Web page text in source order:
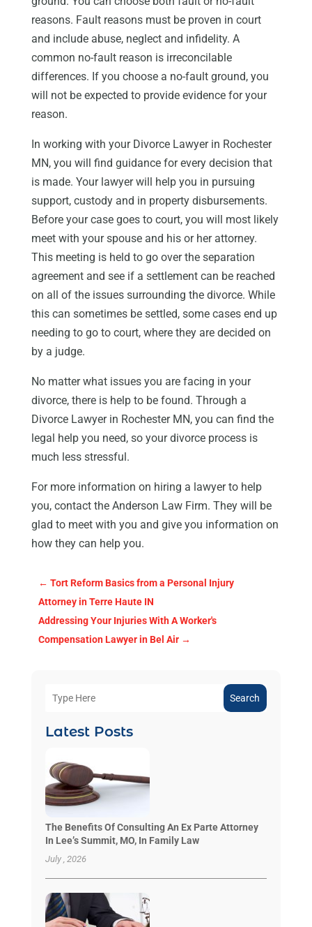
reasons. Fault reasons must be proven in court
and include abuse, neglect and infidelity. A
common no-fault reason is irreconcilable
differences. If you choose a no-fault ground, you
will not be expected to provide evidence for your
reason.
In working with your Divorce Lawyer in Rochester
MN, you will find guidance for every decision that
is made. Your lawyer will help you in pursuing
support, custody and in property disbursements.
Before your case goes to court, you will most likely
meet with your spouse and his or her attorney.
This meeting is held to go over the separation
agreement and see if a settlement can be reached
on all of the issues surrounding the divorce. While
this can sometimes be settled, some cases end up
needing to go to court, where they are decided on
by a judge.
No matter what issues you are facing in your
divorce, there is help to be found. Through a
Divorce Lawyer in Rochester MN, you can find the
legal help you need, so your divorce process is
much less stressful.
For more information on hiring a lawyer to help
you, contact the Anderson Law Firm. They will be
glad to meet with you and give you information on
how they can help you.
← Tort Reform Basics from a Personal Injury
Attorney in Terre Haute IN
Addressing Your Injuries With A Worker's
Compensation Lawyer in Bel Air→
Search
Latest Posts
The Benefits Of Consulting An Ex Parte Attorney
In Lee’s Summit, MO, In Family Law
July , 2026